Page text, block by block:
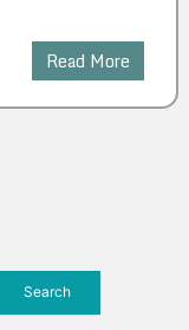
Read More